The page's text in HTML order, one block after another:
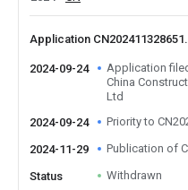
Application
2024-09-24
Application
China
Ltd
2024-09-24
Priority to
2024-11-29 Publication of
Status Withdrawn